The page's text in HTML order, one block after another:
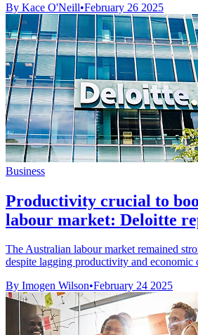
By Kace O'Neill•February 26 2025
Business
Productivity crucial to
labour market: Deloitte
The Australian labour market remained
despite lagging productivity and economic
By Imogen Wilson•February 24 2025